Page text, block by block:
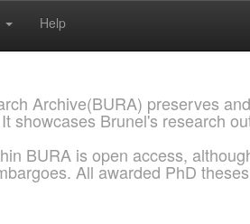
Help
Archive(BURA) preserves
showcases Brunel's research
BURA is open access,
All awarded PhD